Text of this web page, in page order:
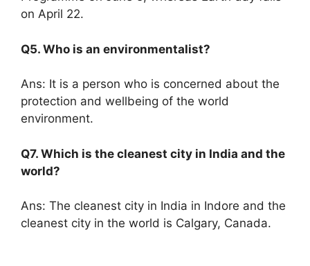
on April 22.
Q5. Who is an environmentalist?
Ans: It is a person who is concerned about the
protection and wellbeing of the world
environment.
Q7. Which is the cleanest city in India and the
world?
Ans: The cleanest city in India in Indore and the
cleanest city in the world is Calgary, Canada.